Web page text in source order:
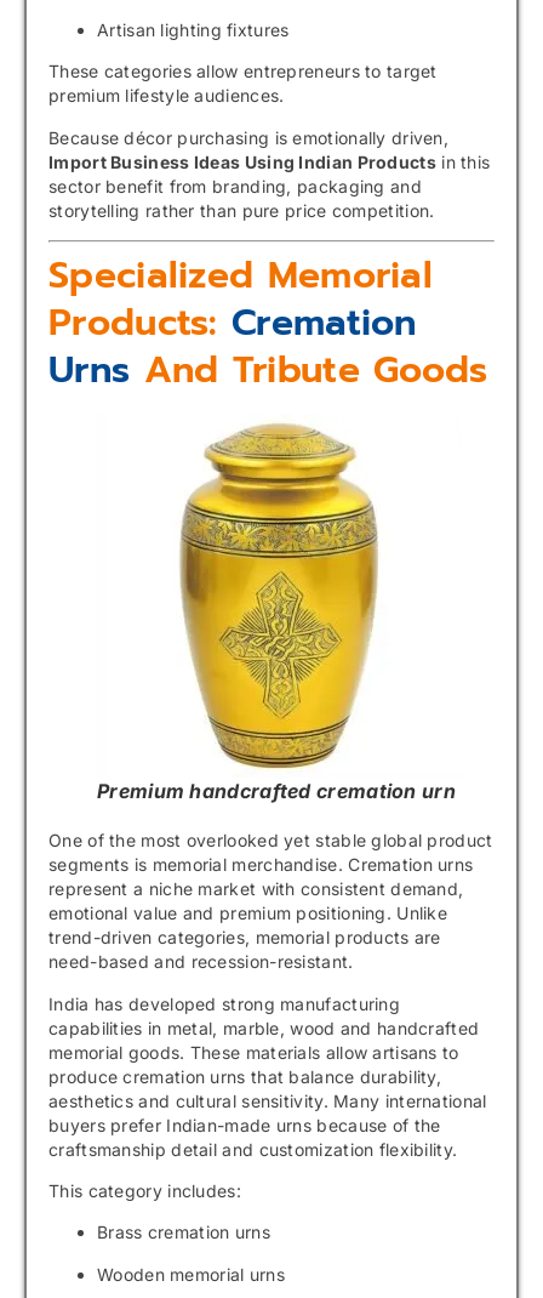
Artisan lighting fixtures
These categories allow entrepreneurs to target
premium lifestyle audiences.
Because décor purchasing is emotionally driven,
Import Business Ideas Using Indian Productsin this
sector benefit from branding, packaging and
storytelling rather than pure price competition.
Specialized Memorial
Products: Cremation
Urns And Tribute Goods
Premium handcrafted cremation urn
One of the most overlooked yet stable global product
segments is memorial merchandise. Cremation urns
represent a niche market with consistent demand,
emotional value and premium positioning. Unlike
trend-driven categories, memorial products are
need-based and recession-resistant.
India has developed strong manufacturing
capabilities in metal, marble, wood and handcrafted
memorial goods. These materials allow artisans to
produce cremation urns that balance durability,
aesthetics and cultural sensitivity. Many international
buyers prefer Indian-made urns because of the
craftsmanship detail and customization flexibility.
This category includes:
Brass cremation urns
Wooden memorial urns